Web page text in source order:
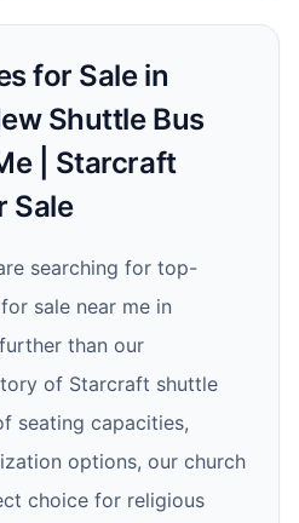
for Sale in
Shuttle Bus
| Starcraft
Sale
searching for top-
sale near me in
than our
of Starcraft shuttle
seating capacities,
options, our church
choice for religious